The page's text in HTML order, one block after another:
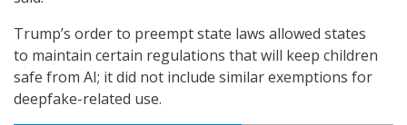
Trump’s order to preempt state laws allowed states
to maintain certain regulations that will keep children
safe from AI; it did not include similar exemptions for
deepfake-related use.